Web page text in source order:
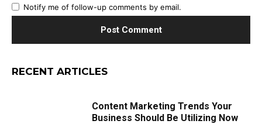
Notify me of follow-up comments by email.
RECENT ARTICLES
Content Marketing Trends Your
Business Should Be Utilizing Now